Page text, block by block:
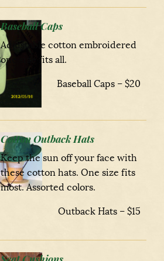
Baseball Caps
Adjustable cotton embroidered
one size fits all.
Baseball Caps – $20
Cotton Outback Hats
Keep the sun off your face with
these cotton hats. One size fits
most. Assorted colors.
Outback Hats – $15